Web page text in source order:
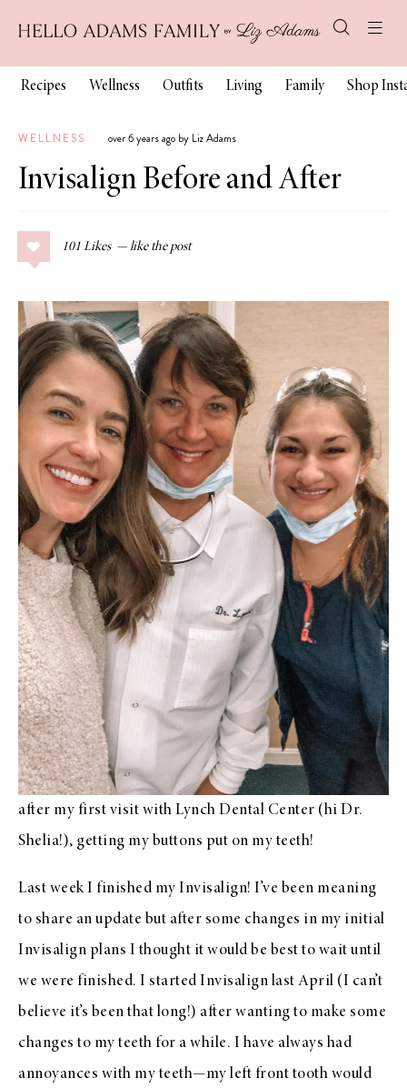
Recipes Wellness Outfits Living Family Shop
WELLNESS over 6 years ago by Liz Adams
Invisalign Before and After
101 Likes
after my first visit with Lynch Dental Center (hi Dr.
Shelia!), getting my buttons put on my teeth!
Last week I finished my Invisalign! I’ve been meaning
to share an update but after some changes in my initial
Invisalign plans I thought it would be best to wait until
we were finished. I started Invisalign last April (I can’t
believe it’s been that long!) after wanting to make some
changes to my teeth for a while. I have always had
annoyances with my teeth—my left front tooth would